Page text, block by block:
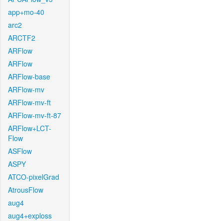
app+mo-40
arc2
ARCTF2
ARFlow
ARFlow
ARFlow-base
ARFlow-mv
ARFlow-mv-ft
ARFlow-mv-ft-87
ARFlow+LCT-
Flow
ASFlow
ASPY
ATCO-pixelGrad
AtrousFlow
aug4
aug4+exploss